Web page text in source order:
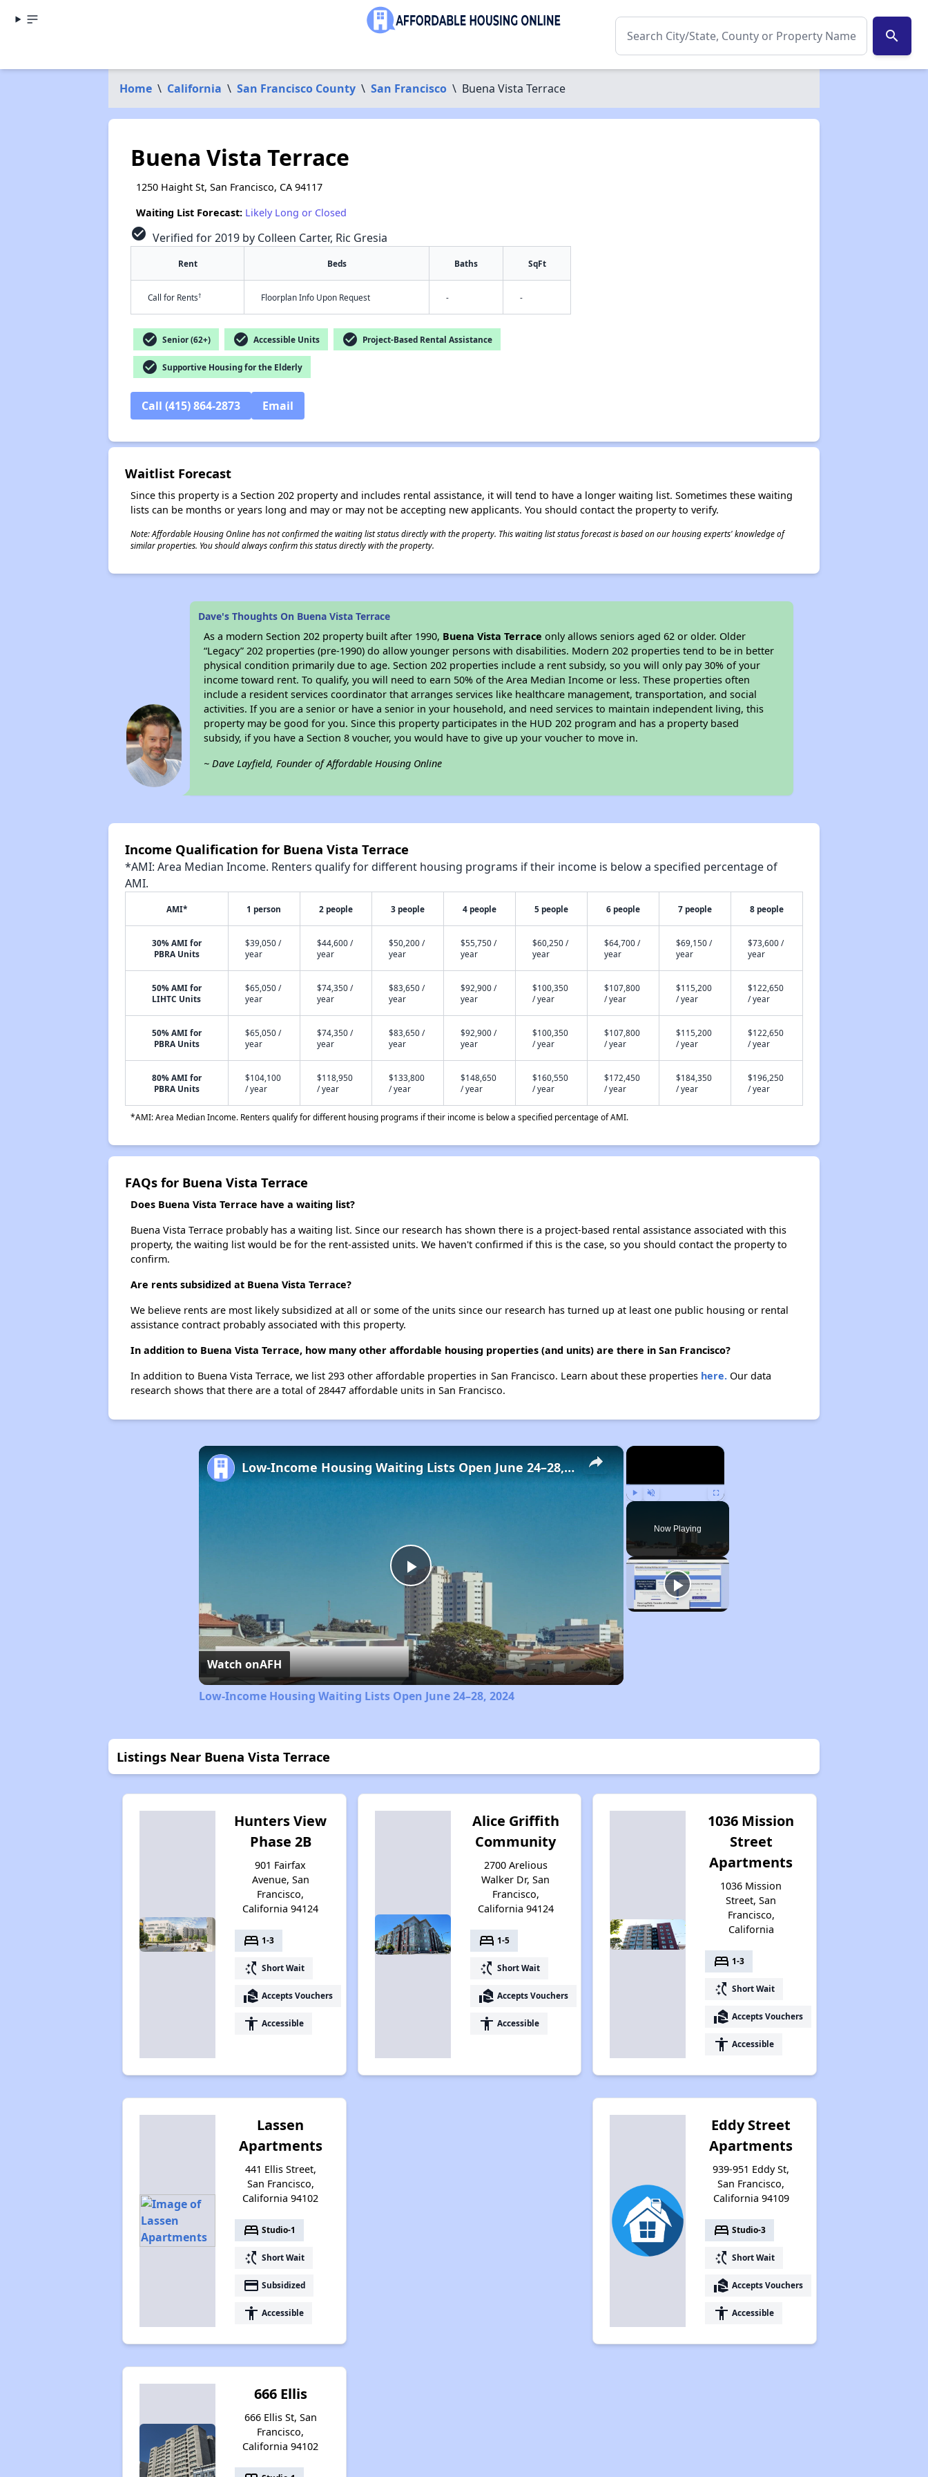
search
Home \ California \ San Francisco County \ San Francisco \ Buena Vista Terrace
Buena Vista Terrace
1250 Haight St, San Francisco, CA 94117
Waiting List Forecast: Likely Long or Closed
check_circle Verified for 2019 by Colleen Carter, Ric Gresia
Rent Beds Baths SqFt
Call for Rents† Floorplan Info Upon Request - -
check_circle Senior (62+) check_circle Accessible Units check_circle Project-Based Rental Assistance
check_circle Supportive Housing for the Elderly
Call (415) 864-2873 Email
Waitlist Forecast
Since this property is a Section 202 property and includes rental assistance, it will tend to have a longer waiting list. Sometimes these waiting
lists can be months or years long and may or may not be accepting new applicants. You should contact the property to verify.
Note: Affordable Housing Online has not confirmed the waiting list status directly with the property. This waiting list status forecast is based on our housing experts' knowledge of
similar properties. You should always confirm this status directly with the property.
Dave's Thoughts On Buena Vista Terrace
As a modern Section 202 property built after 1990, Buena Vista Terrace only allows seniors aged 62 or older. Older
“Legacy” 202 properties (pre-1990) do allow younger persons with disabilities. Modern 202 properties tend to be in better
physical condition primarily due to age. Section 202 properties include a rent subsidy, so you will only pay 30% of your
income toward rent. To qualify, you will need to earn 50% of the Area Median Income or less. These properties often
include a resident services coordinator that arranges services like healthcare management, transportation, and social
activities. If you are a senior or have a senior in your household, and need services to maintain independent living, this
property may be good for you. Since this property participates in the HUD 202 program and has a property based
subsidy, if you have a Section 8 voucher, you would have to give up your voucher to move in.
~ Dave Layfield, Founder of Affordable Housing Online
Income Qualification for Buena Vista Terrace
*AMI: Area Median Income. Renters qualify for different housing programs if their income is below a specified percentage of
AMI.
AMI* 1 person 2 people 3 people 4 people 5 people 6 people 7 people 8 people
30% AMI for
PBRA Units
$39,050 /
year
$44,600 /
year
$50,200 /
year
$55,750 /
year
$60,250 /
year
$64,700 /
year
$69,150 /
year
$73,600 /
year
50% AMI for
LIHTC Units
$65,050 /
year
$74,350 /
year
$83,650 /
year
$92,900 /
year
$100,350
/ year
$107,800
/ year
$115,200
/ year
$122,650
/ year
50% AMI for
PBRA Units
$65,050 /
year
$74,350 /
year
$83,650 /
year
$92,900 /
year
$100,350
/ year
$107,800
/ year
$115,200
/ year
$122,650
/ year
80% AMI for
PBRA Units
$104,100
/ year
$118,950
/ year
$133,800
/ year
$148,650
/ year
$160,550
/ year
$172,450
/ year
$184,350
/ year
$196,250
/ year
*AMI: Area Median Income. Renters qualify for different housing programs if their income is below a specified percentage of AMI.
FAQs for Buena Vista Terrace
Does Buena Vista Terrace have a waiting list?
Buena Vista Terrace probably has a waiting list. Since our research has shown there is a project-based rental assistance associated with this
property, the waiting list would be for the rent-assisted units. We haven't confirmed if this is the case, so you should contact the property to
confirm.
Are rents subsidized at Buena Vista Terrace?
We believe rents are most likely subsidized at all or some of the units since our research has turned up at least one public housing or rental
assistance contract probably associated with this property.
In addition to Buena Vista Terrace, how many other affordable housing properties (and units) are there in San Francisco?
In addition to Buena Vista Terrace, we list 293 other affordable properties in San Francisco. Learn about these properties here.Our data
research shows that there are a total of 28447 affordable units in San Francisco.
×
Fullscreen
Now Playing
×
Play
Video
Low-Income Housing Waiting Lists Open June 24–28, 2024
Watch onAFH
Low-Income Housing Waiting Lists Open June 24–28, 2024
Listings Near Buena Vista Terrace
Hunters View
Phase 2B
901 Fairfax
Avenue, San
Francisco,
California 94124
bed 1-3
switch_access_shortcut Short Wait
real_estate_agent Accepts Vouchers
accessibility Accessible
Alice Griffith
Community
2700 Arelious
Walker Dr, San
Francisco,
California 94124
bed 1-5
switch_access_shortcut Short Wait
real_estate_agent Accepts Vouchers
accessibility Accessible
1036 Mission
Street
Apartments
1036 Mission
Street, San
Francisco,
California
bed 1-3
switch_access_shortcut Short Wait
real_estate_agent Accepts Vouchers
accessibility Accessible
Lassen
Apartments
441 Ellis Street,
San Francisco,
California 94102
bed Studio-1
switch_access_shortcut Short Wait
payment Subsidized
accessibility Accessible
Eddy Street
Apartments
939-951 Eddy St,
San Francisco,
California 94109
bed Studio-3
switch_access_shortcut Short Wait
real_estate_agent Accepts Vouchers
accessibility Accessible
666 Ellis
666 Ellis St, San
Francisco,
California 94102